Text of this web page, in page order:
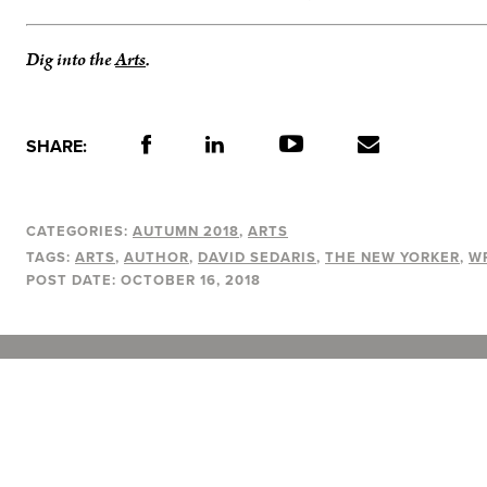
Dig into theArts.
SHARE:
CATEGORIES: AUTUMN 2018 ARTS
TAGS: ARTS AUTHOR DAVID SEDARIS THE NEW YORKER
POST DATE: OCTOBER 16, 2018